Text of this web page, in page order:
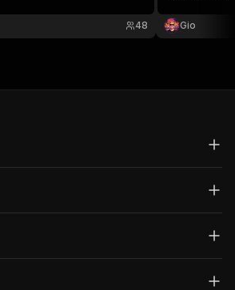
48 Gio